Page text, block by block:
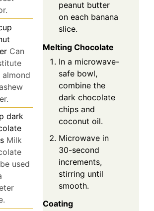
Can
dark
Milk
used
peanut butter
on each banana
slice.
Melting Chocolate
In a microwave-
safe bowl,
combine the
dark chocolate
chips and
coconut oil.
Microwave in
30-second
increments,
stirring until
smooth.
Coating